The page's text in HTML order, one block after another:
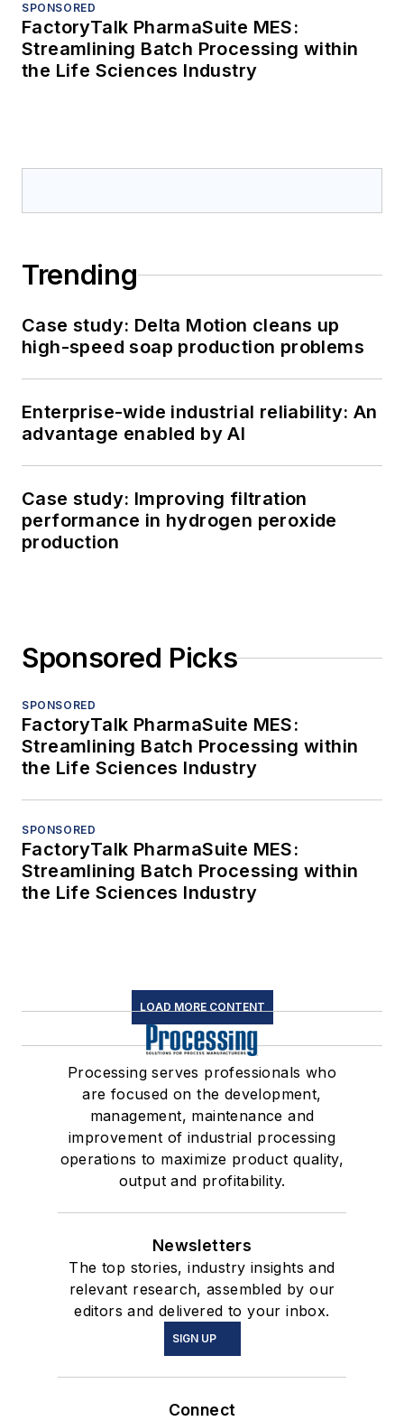
SPONSORED
FactoryTalk PharmaSuite MES:
Streamlining Batch Processing within
the Life Sciences Industry
Trending
Case study: Delta Motion cleans up
high-speed soap production problems
Enterprise-wide industrial reliability: An
advantage enabled by AI
Case study: Improving filtration
performance in hydrogen peroxide
production
Sponsored Picks
SPONSORED
FactoryTalk PharmaSuite MES:
Streamlining Batch Processing within
the Life Sciences Industry
SPONSORED
FactoryTalk PharmaSuite MES:
Streamlining Batch Processing within
the Life Sciences Industry
LOAD MORE CONTENT
Processing serves professionals who
are focused on the development,
management, maintenance and
improvement of industrial processing
operations to maximize product quality,
output and profitability.
Newsletters
The top stories, industry insights and
relevant research, assembled by our
editors and delivered to your inbox.
SIGN UP
Connect